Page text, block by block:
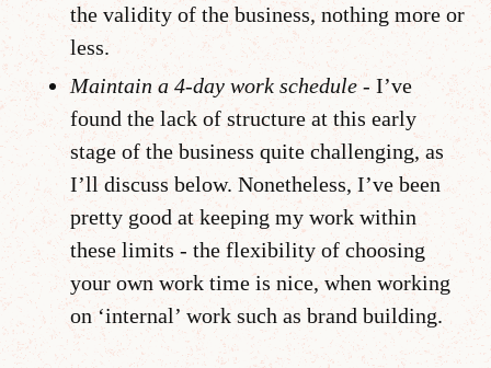
the validity of the business, nothing more or
less.
Maintain a 4-day work schedule - I’ve
found the lack of structure at this early
stage of the business quite challenging, as
I’ll discuss below. Nonetheless, I’ve been
pretty good at keeping my work within
these limits - the flexibility of choosing
your own work time is nice, when working
on ‘internal’ work such as brand building.